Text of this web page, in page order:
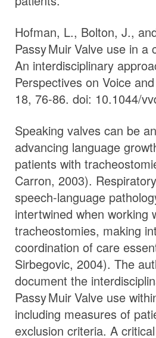
Hofman, L., Bolton, J.,
Passy MuirValveuse in a
An interdisciplinary
Perspectives on Voice
18, 76-86. doi: 10.1044/
Speaking valves can be
advancing language
patients with
Carron, 2003).
speech-language
intertwined when working
tracheostomies, making
coordination of care
Sirbegovic, 2004). The
document the
Passy MuirValveuse
including measures of
exclusion criteria. A